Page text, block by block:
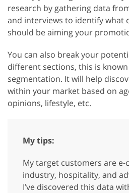
research by gathering data
and interviews to identify what
should be aiming your
You can also break your
different sections, this is
segmentation. It will help
within your market based on
opinions, lifestyle, etc.
My tips:
My target customers are
industry, hospitality, and
I’ve discovered this data